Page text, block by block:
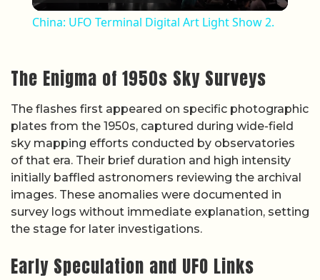
China: UFO Terminal Digital Art Light Show 2.
The Enigma of 1950s Sky Surveys
The flashes first appeared on specific photographic
plates from the 1950s, captured during wide-field
sky mapping efforts conducted by observatories
of that era. Their brief duration and high intensity
initially baffled astronomers reviewing the archival
images. These anomalies were documented in
survey logs without immediate explanation, setting
the stage for later investigations.
Early Speculation and UFO Links